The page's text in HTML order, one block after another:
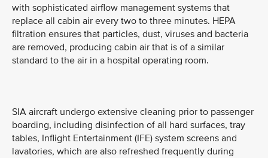
with sophisticated airflow management systems that
replace all cabin air every two to three minutes. HEPA
filtration ensures that particles, dust, viruses and bacteria
are removed, producing cabin air that is of a similar
standard to the air in a hospital operating room.
SIA aircraft undergo extensive cleaning prior to passenger
boarding, including disinfection of all hard surfaces, tray
tables, Inflight Entertainment (IFE) system screens and
lavatories, which are also refreshed frequently during